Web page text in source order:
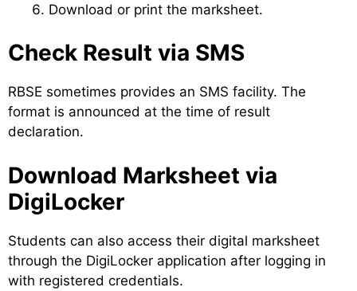
Download or print the marksheet.
Check Result via SMS
RBSE sometimes provides an SMS facility. The
format is announced at the time of result
declaration.
Download Marksheet via
DigiLocker
Students can also access their digital marksheet
through the DigiLocker application after logging in
with registered credentials.